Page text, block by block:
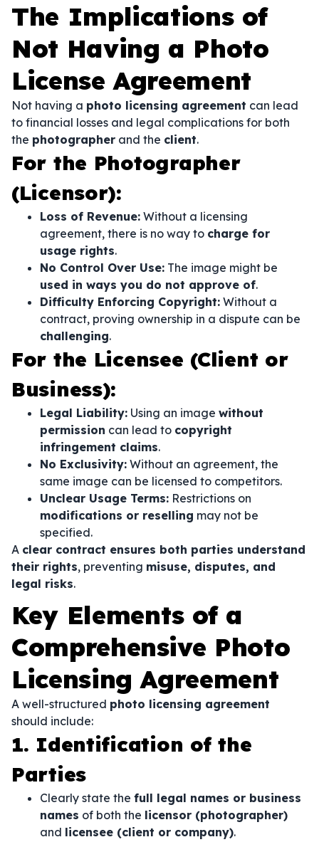
The Implications of
Not Having a Photo
License Agreement
Not having a photo licensing agreement can lead
to financial losses and legal complications for both
the photographer and the client.
For the Photographer
(Licensor):
Loss of Revenue: Without a licensing
agreement, there is no way to charge for
usage rights.
No Control Over Use: The image might be
used in ways you do not approve of.
Difficulty Enforcing Copyright: Without a
contract, proving ownership in a dispute can be
challenging.
For the Licensee (Client or
Business):
Legal Liability: Using an image without
permission can lead to copyright
infringement claims.
No Exclusivity: Without an agreement, the
same image can be licensed to competitors.
Unclear Usage Terms: Restrictions on
modifications or reselling may not be
specified.
A clear contract ensures both parties understand
their rights, preventing misuse, disputes, and
legal risks.
Key Elements of a
Comprehensive Photo
Licensing Agreement
A well-structured photo licensing agreement
should include:
1. Identification of the
Parties
Clearly state the full legal names or business
names of both the licensor (photographer)
and licensee (client or company).